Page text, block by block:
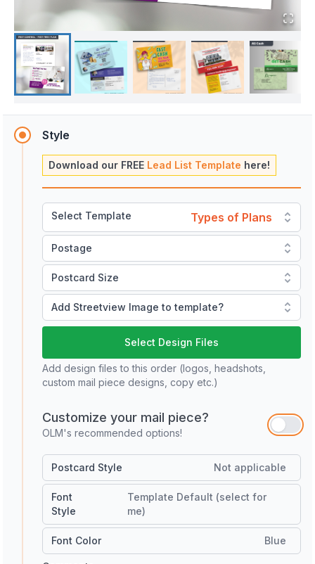
Style
Download our FREE Lead List Template here!
Select Template Types of Plans
Postage
Postcard Size
Add Streetview Image to template?
Select Design Files
Add design files to this order (logos, headshots,
custom mail piece designs, copy etc.)
Customize your mail piece?
OLM's recommended options!
Postcard Style Not applicable
Font
Style
Template Default (select for
me)
Font Color Blue